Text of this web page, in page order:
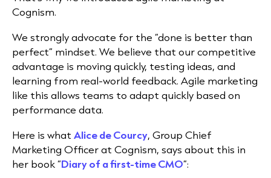
Cognism.
We strongly advocate for the “done is better than
perfect” mindset. We believe that our competitive
advantage is moving quickly, testing ideas, and
learning from real-world feedback. Agile marketing
like this allows teams to adapt quickly based on
performance data.
Here is what Alice de Courcy, Group Chief
Marketing Officer at Cognism, says about this in
her book “Diary of a first-time CMO”: